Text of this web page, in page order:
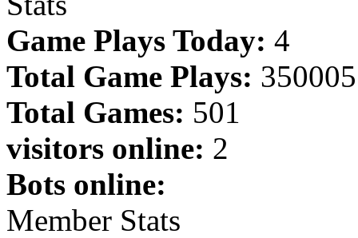
Game Plays Today: 4
Total Game Plays: 350005
Total Games: 501
visitors online: 2
Bots online:
Member Stats